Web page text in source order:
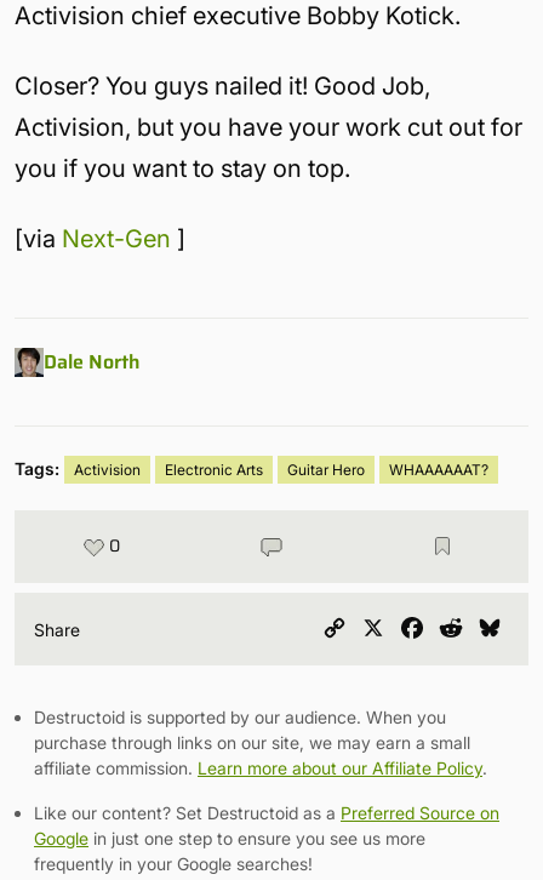
Activision chief executive Bobby Kotick.
Closer? You guys nailed it! Good Job,
Activision, but you have your work cut out for
you if you want to stay on top.
[via Next-Gen ]
Dale North
Tags: Activision Electronic Arts Guitar Hero WHAAAAAAT?
0
Share
Copy
Facebook
Reddit
Destructoid is supported by our audience. When you
purchase through links on our site, we may earn a small
affiliate commission. Learn more about our Affiliate Policy.
Like our content? Set Destructoid as a Preferred Source on
Google in just one step to ensure you see us more
frequently in your Google searches!